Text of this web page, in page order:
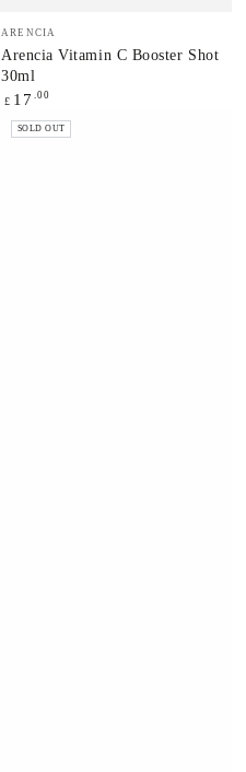
Vendor:
ARENCIA
Arencia Vitamin C Booster Shot
30ml
Regular
price
£ 17 .00
SOLD OUT